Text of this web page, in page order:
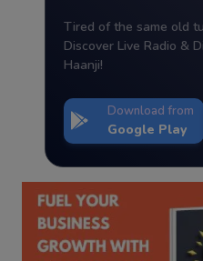
Tired of the same old
Discover Live Radio &
Haanji!
Download from
Google Play